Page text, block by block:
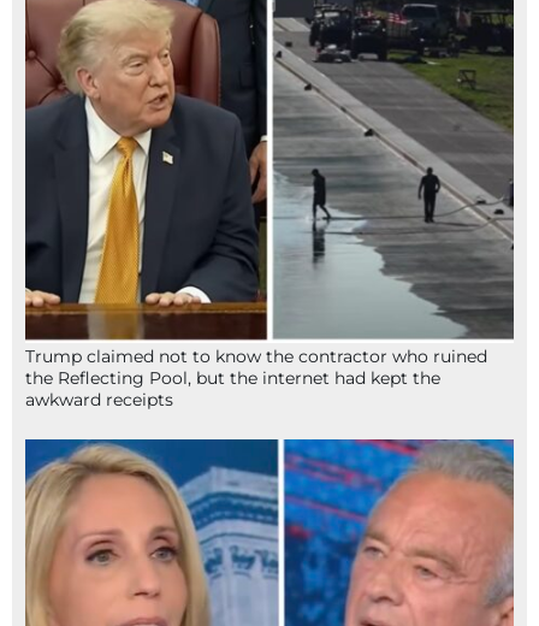
Trump claimed not to know the contractor who ruined
the Reflecting Pool, but the internet had kept the
awkward receipts